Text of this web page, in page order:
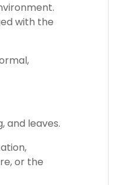
with the
and leaves.
or the